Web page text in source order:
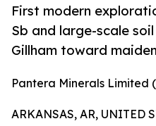
First modern
Sb and large-scale
Gillham toward
Pantera Minerals Limited
ARKANSAS, AR, UNITED